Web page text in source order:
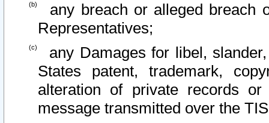
any breach or alleged breach
Representatives;
any Damages for libel,
States patent, trademark,
alteration of private records
message transmitted over the